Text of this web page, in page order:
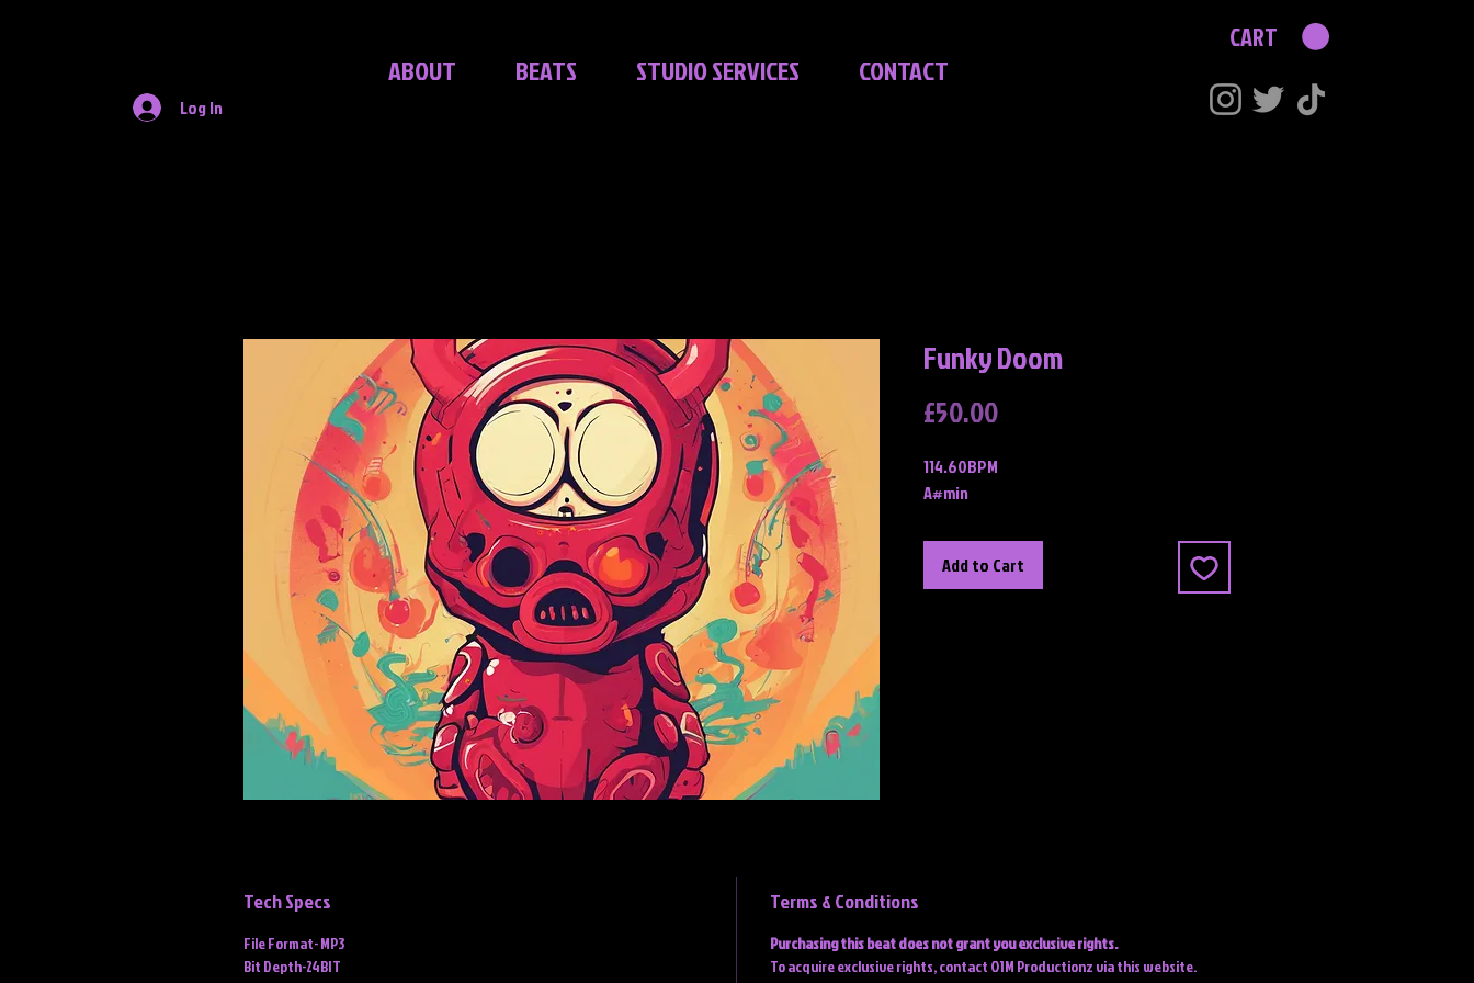
Log In
ABOUT BEATS STUDIO SERVICES CONTACT
CART
Funky Doom
£50.00Price
114.60BPM
A#min
Add to Cart
Tech Specs
File Format- MP3
Bit Depth-24BIT
Terms & Conditions
Purchasing this beat does not grant you exclusive rights.
To acquire exclusive rights, contact O1M Productionz via this website.